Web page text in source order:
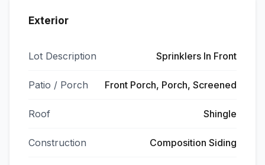
Exterior
Lot Description Sprinklers In Front
Patio / Porch Front Porch, Porch, Screened
Roof Shingle
Construction Composition Siding